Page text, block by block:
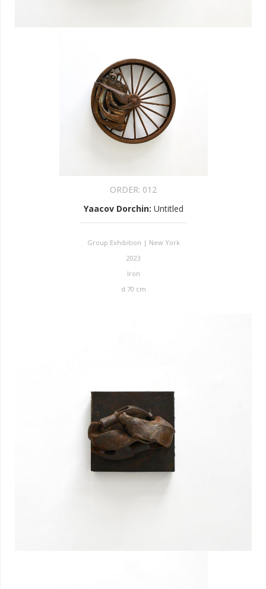
ORDER: 012
Yaacov Dorchin: Untitled
Group Exhibition | New York
2023
Iron
d.70 cm